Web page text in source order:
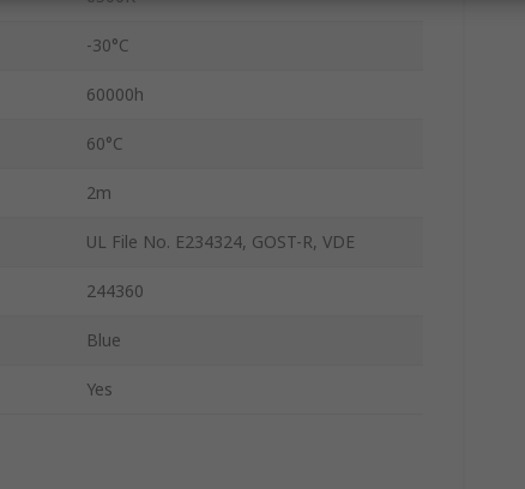
-30°C
60000h
60°C
2m
UL File No. E234324, GOST-R, VDE
244360
Blue
Yes